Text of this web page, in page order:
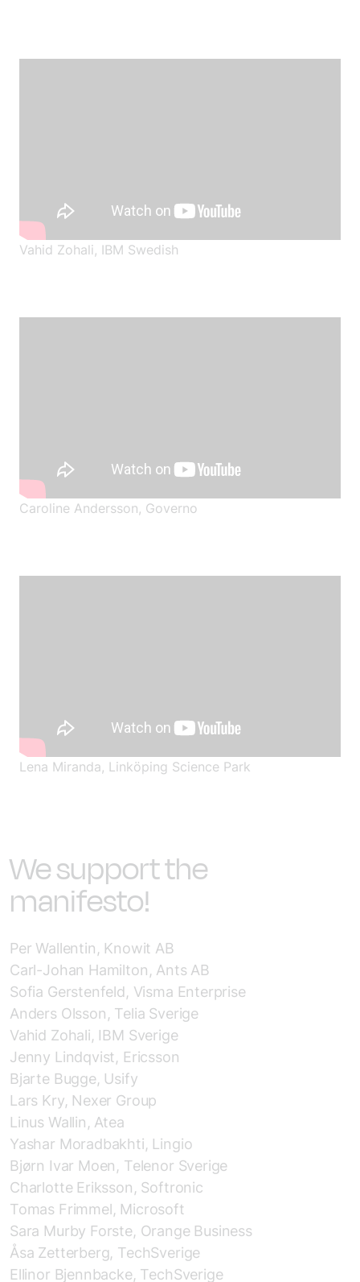
Vahid Zohali, IBM Swedish
Caroline Andersson, Governo
Lena Miranda, Linköping Science Park
We support the
manifesto!
Per Wallentin, Knowit AB
Carl-Johan Hamilton, Ants AB
Sofia Gerstenfeld, Visma Enterprise
Anders Olsson, Telia Sverige
Vahid Zohali, IBM Sverige
Jenny Lindqvist, Ericsson
Bjarte Bugge, Usify
Lars Kry, Nexer Group
Linus Wallin, Atea
Yashar Moradbakhti, Lingio
Bjørn Ivar Moen, Telenor Sverige
Charlotte Eriksson, Softronic
Tomas Frimmel, Microsoft
Sara Murby Forste, Orange Business
Åsa Zetterberg, TechSverige
Ellinor Bjennbacke, TechSverige